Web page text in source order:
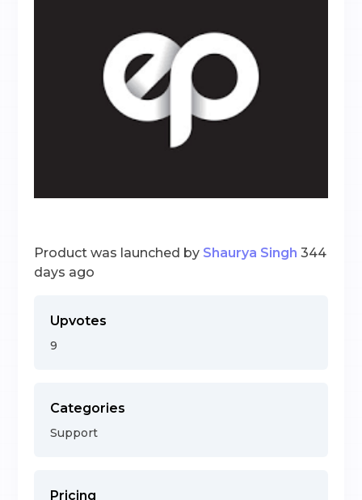
Product was launched by Shaurya Singh 344
days ago
Upvotes
9
Categories
Support
Pricing